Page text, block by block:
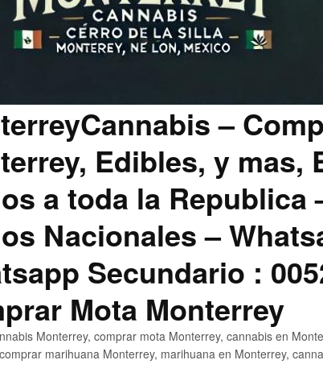
–
Edibles, y mas,
a toda la Republica
Nacionales –
Secundario :
Mota Monterrey
Monterrey, comprar mota Monterrey, cannabis en
marihuana Monterrey, marihuana en Monterrey,